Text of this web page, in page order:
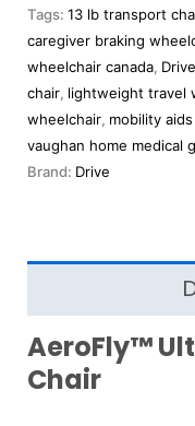
Tags: 13 lb transport
caregiver braking
wheelchair canada,
chair, lightweight travel
wheelchair, mobility
vaughan home medical
Brand: Drive
AeroFly™
Chair